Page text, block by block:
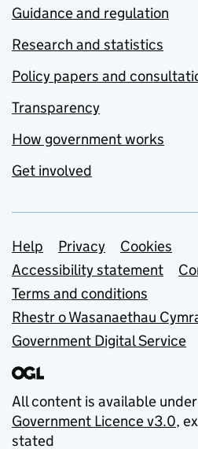
Guidance and regulation
Research and statistics
Policy papers and
Transparency
How government works
Get involved
Support links
Help Privacy
Cookies
Accessibility statement
Terms and conditions
Rhestr o Wasanaethau
Government Digital Service
All content is available
Government Licence v3.0,
stated